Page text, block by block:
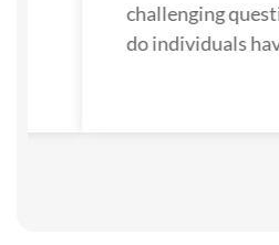
challenging
do individuals